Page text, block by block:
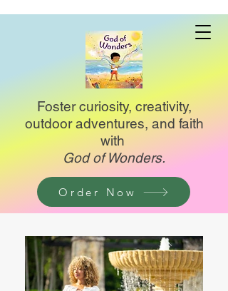
Foster curiosity, creativity,
outdoor adventures, and faith
with
God of Wonders.
Order Now